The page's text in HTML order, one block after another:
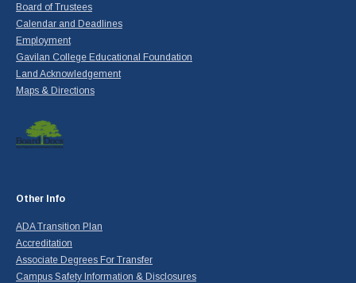
Board of Trustees
Calendar and Deadlines
Employment
Gavilan College Educational Foundation
Land Acknowledgement
Maps & Directions
Other Info
ADA Transition Plan
Accreditation
Associate Degrees For Transfer
Campus Safety Information & Disclosures